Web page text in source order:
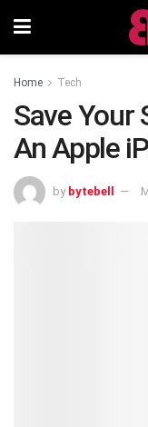
Home Tech
Save Your
An Apple
by bytebell